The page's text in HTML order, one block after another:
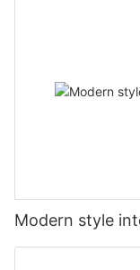
Modern style